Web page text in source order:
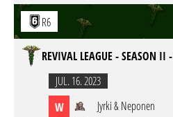
R6
REVIVAL LEAGUE - SEASON II
JUL. 16. 2023
W
Jyrki & Neponen